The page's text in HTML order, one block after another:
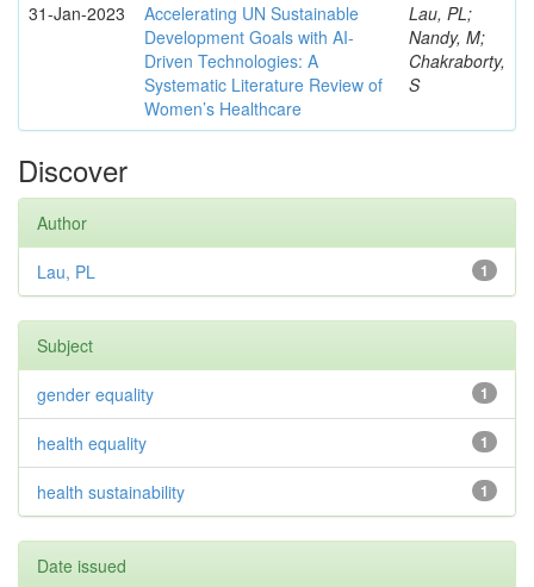
31-Jan-2023
Accelerating UN Sustainable
Development Goals with AI-
Driven Technologies: A
Systematic Literature Review of
Women’s Healthcare
Lau, PL;
Nandy, M;
Chakraborty,
S
Discover
Author
1
Lau, PL
Subject
1
gender equality
1
health equality
1
health sustainability
Date issued